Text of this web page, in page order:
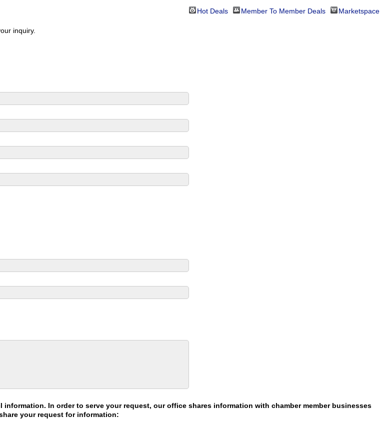
Hot Deals Member To Member Deals Marketspace
inquiry.
In order to serve your request, our office shares information with chamber member businesses
your request for information: